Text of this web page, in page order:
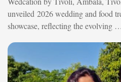
unveiled 2026 wedding and food
showcase, reflecting the evolving …